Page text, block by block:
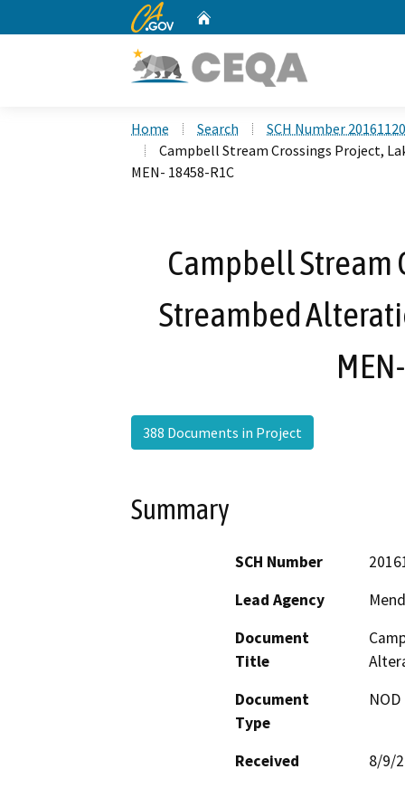
CA.gov
Home Search
SCH Number
Campbell Stream Crossings Project,
MEN- 18458-R1C
Campbell Stream
Streambed
388 Documents in Project
Summary
SCH Number
Lead Agency
Document
Title
Document
Type
Received
8/9/